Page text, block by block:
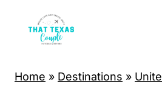
Home » Destinations »